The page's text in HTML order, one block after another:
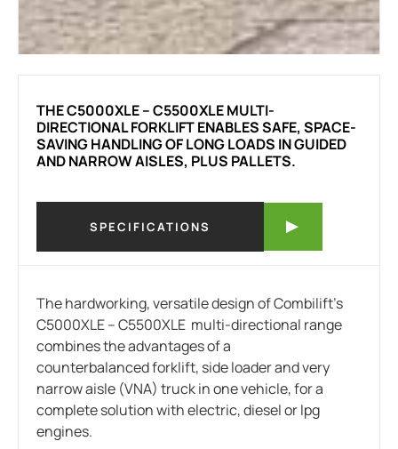
THE C5000XLE – C5500XLE MULTI-
DIRECTIONAL FORKLIFT ENABLES SAFE, SPACE-
SAVING HANDLING OF LONG LOADS IN GUIDED
AND NARROW AISLES, PLUS PALLETS.
SPECIFICATIONS
The hardworking, versatile design of Combilift’s
C5000XLE – C5500XLE multi-directional range
combines the advantages of a
counterbalanced forklift, side loader and very
narrow aisle (VNA) truck in one vehicle, for a
complete solution with electric, diesel or lpg
engines.